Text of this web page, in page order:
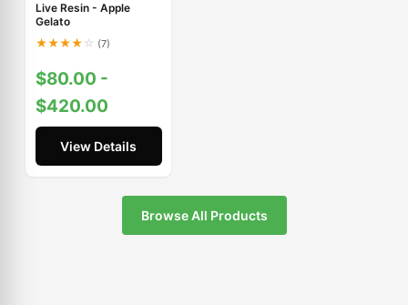
Live Resin - Apple
Gelato
★★★★ ☆ (7)
$80.00 -
$420.00
View Details
Browse All Products